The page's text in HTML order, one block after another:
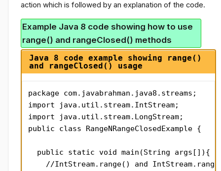
action which is followed by an explanation of the code.
Example Java 8 code showing how to use
range() and rangeClosed() methods
Java 8 code example showing range()
and rangeClosed() usage
package com.javabrahman.java8.streams;
import java.util.stream.IntStream;
import java.util.stream.LongStream;
public class RangeNRangeClosedExample {
  public static void main(String args[]){
//IntStream.range() and